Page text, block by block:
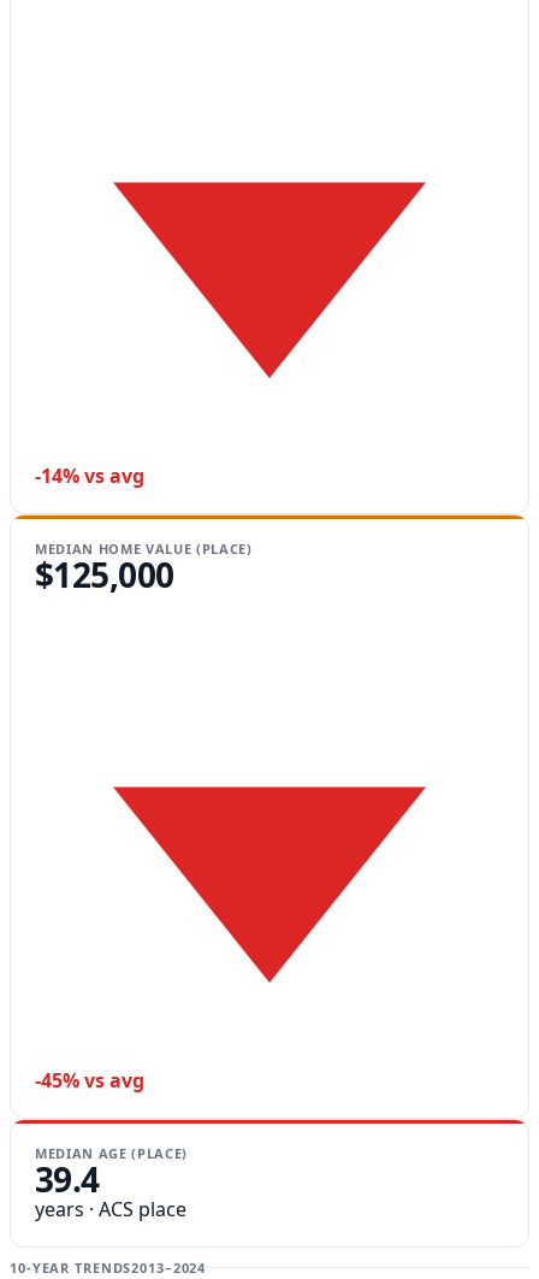
-14% vs avg
MEDIAN HOME VALUE (PLACE)
$125,000
-45% vs avg
MEDIAN AGE (PLACE)
39.4
years · ACS place
10-YEAR TRENDS2013–2024